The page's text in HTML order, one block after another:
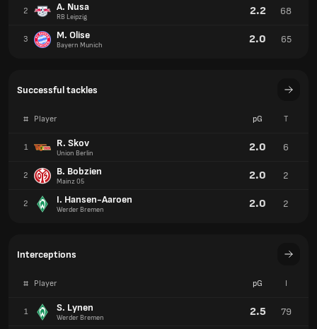
2 A. Nusa
RB Leipzig 2.2 68
3 M. Olise
Bayern Munich 2.0 65
Successful tackles
# Player pG T
1 R. Skov
Union Berlin 2.0 6
2 B. Bobzien
Mainz 05 2.0 2
2 I. Hansen-Aaroen
Werder Bremen 2.0 2
Interceptions
# Player pG I
1 S. Lynen
Werder Bremen 2.5 79